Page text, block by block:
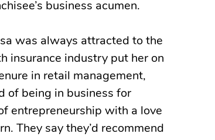
business acumen.
was always attracted to the
insurance industry put her on
in retail management,
of being in business for
entrepreneurship with a love
They say they’d recommend